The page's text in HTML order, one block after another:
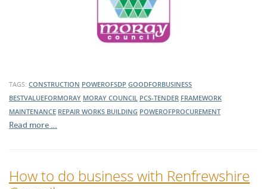
TAGS: CONSTRUCTION POWEROFSDP GOODFORBUSINESS
BESTVALUEFORMORAY MORAY COUNCIL PCS-TENDER FRAMEWORK
MAINTENANCE REPAIR WORKS BUILDING POWEROFPROCUREMENT
Read more …
How to do business with Renfrewshire